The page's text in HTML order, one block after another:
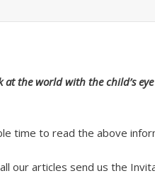
at the world with the child’s
time to read the above
our articles send us the